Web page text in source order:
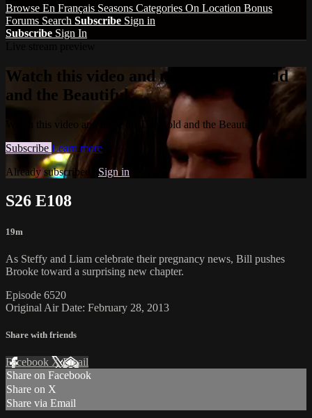
Browse En Français Seasons Categories On Location Bonus
Forums Search Subscribe Sign in
Subscribe Sign In
Watch this video and more on The Bold
and the Beautiful
Watch this video and more on The Bold and the Beautiful
Subscribe Learn more
Already subscribed? Sign in
S26 E108
19m
As Steffy and Liam celebrate their pregnancy news, Bill pushes
Brooke toward a surprising new chapter.
Episode 6520
Original Air Date: February 28, 2013
Share with friends
Facebook XEmail
Share on Facebook
Share on X
Share via Email